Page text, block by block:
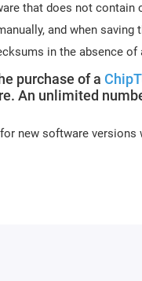
that does not contain
and when
in the absence
purchase of a
An unlimited
new software versions
within 1 hour on